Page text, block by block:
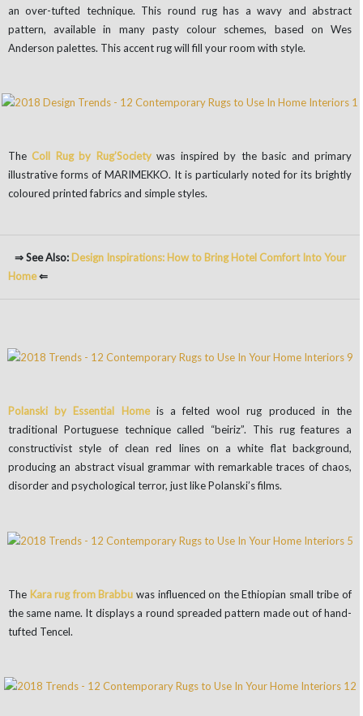
an over-tufted technique. This round rug has a wavy and abstract
pattern, available in many pasty colour schemes, based on Wes
Anderson palettes. This accent rug will fill your room with style.
TheColl Rug by Rug’Societywas inspired by the basic and primary
illustrative forms of MARIMEKKO. It is particularly noted for its brightly
coloured printed fabrics and simple styles.
⇒ See Also: Design Inspirations: How to Bring Hotel Comfort Into Your
Home⇐
Polanski by Essential Homeis a felted wool rug produced in the
traditional Portuguese technique called “beiriz”. This rug features a
constructivist style of clean red lines on a white flat background,
producing an abstract visual grammar with remarkable traces of chaos,
disorder and psychological terror, just like Polanski’s films.
The Kara rug from Brabbu was influenced on the Ethiopian small tribe of
the same name. It displays a round spreaded pattern made out of hand-
tufted Tencel.